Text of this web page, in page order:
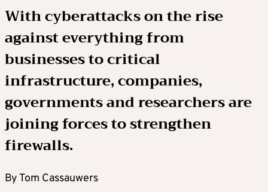
With cyberattacks on the rise
against everything from
businesses to critical
infrastructure, companies,
governments and researchers are
joining forces to strengthen
firewalls.
By Tom Cassauwers